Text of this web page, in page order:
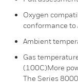
Oxygen
conformance to
Ambient
Gas
(100C)More
The Series